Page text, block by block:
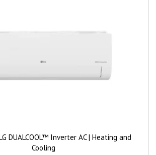
DUALCOOL™ Inverter AC | Heating and
Cooling